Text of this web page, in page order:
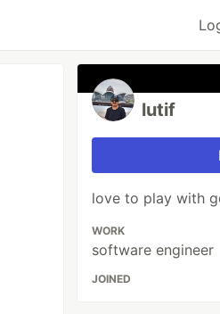
lutif
love to play with
WORK
software engineer
JOINED